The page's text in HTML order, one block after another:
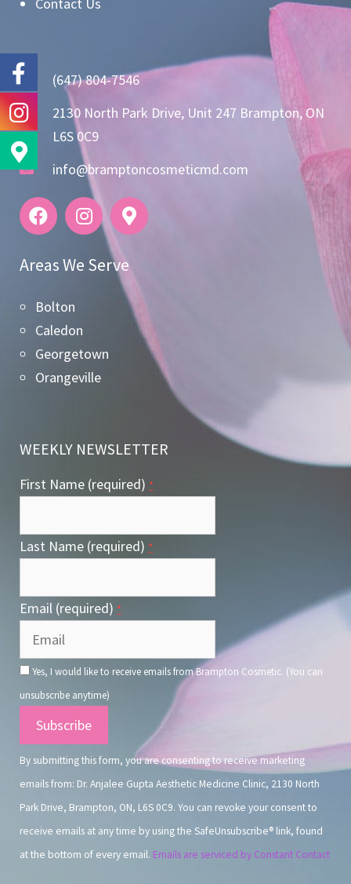
(647) 804-7546
2130 North Park Drive, Unit 247 Brampton, ON
L6S 0C9
info@bramptoncosmeticmd.com
Areas We Serve
Bolton
Caledon
Georgetown
Orangeville
WEEKLY NEWSLETTER
First Name (required) *
Last Name (required) *
Email (required) *
Yes, I would like to receive emails from Brampton Cosmetic. (You can
unsubscribe anytime)
Constant
Contact
Use.
By submitting this form, you are consenting to receive marketing
emails from: Dr. Anjalee Gupta Aesthetic Medicine Clinic, 2130 North
Park Drive, Brampton, ON, L6S 0C9. You can revoke your consent to
receive emails at any time by using the SafeUnsubscribe® link, found
at the bottom of every email. Emails are serviced by Constant Contact